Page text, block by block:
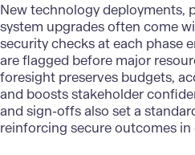
New technology deployments,
system upgrades often come
security checks at each phase
are flagged before major
foresight preserves budgets,
and boosts stakeholder
and sign-offs also set a
reinforcing secure outcomes in